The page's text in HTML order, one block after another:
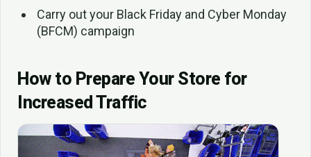
Carry out your Black Friday and Cyber Monday
(BFCM) campaign
How to Prepare Your Store for
Increased Traffic